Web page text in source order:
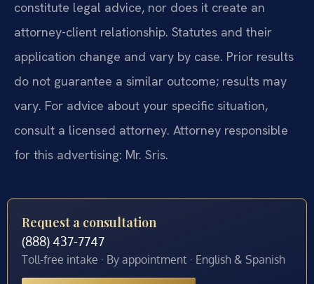
constitute legal advice, nor does it create an
attorney-client relationship. Statutes and their
application change and vary by case. Prior results
do not guarantee a similar outcome; results may
vary. For advice about your specific situation,
consult a licensed attorney. Attorney responsible
for this advertising: Mr. Sris.
Request a consultation
(888) 437-7747
Toll-free intake · By appointment · English & Spanish